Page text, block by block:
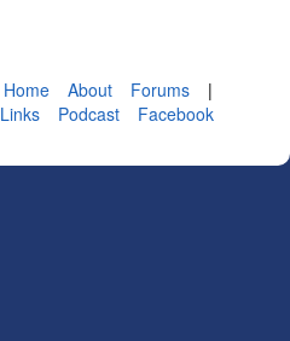
Home About Forums
|
Links Podcast
Facebook